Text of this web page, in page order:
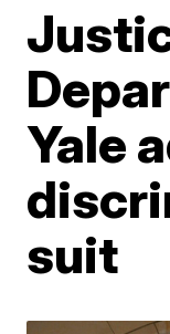
Yale
suit